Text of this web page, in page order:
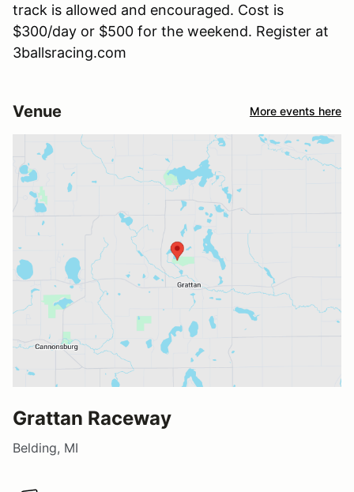
track is allowed and encouraged. Cost is
$300/day or $500 for the weekend. Register at
3ballsracing.com
Venue More events here
Grattan Raceway
Belding, MI